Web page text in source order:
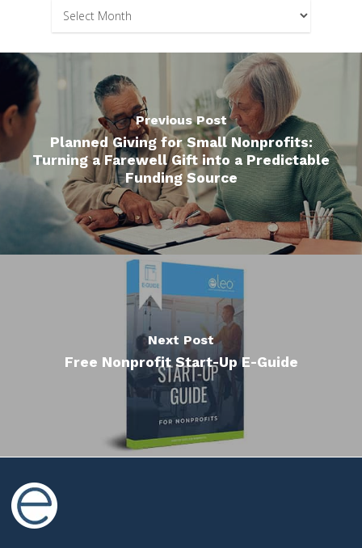
Archives
Previous Post
Planned Giving for Small Nonprofits:
Turning a Farewell Gift into a Predictable
Funding Source
Next Post
Free Nonprofit Start-Up E-Guide